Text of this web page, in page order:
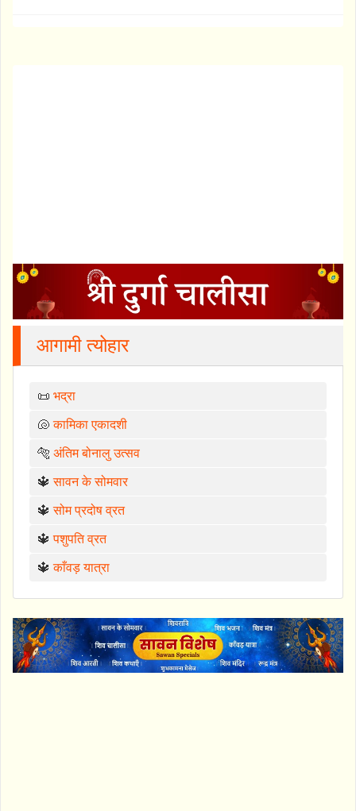
आगामी त्योहार
📜 भद्रा
🐚कामिका एकादशी
🐅 अंतिम बोनालु उत्सव
🔱सावन के सोमवार
🔱सोम प्रदोष व्रत
🔱पशुपति व्रत
🔱काँवड़ यात्रा